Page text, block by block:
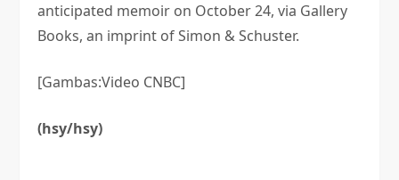
anticipated memoir on October 24, via Gallery
Books, an imprint of Simon & Schuster.
[Gambas:Video CNBC]
(hsy/hsy)